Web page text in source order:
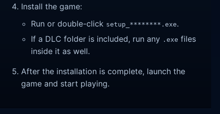
Install the game:
Run or double-click setup_********.exe.
If a DLC folder is included, run any .exe files
inside it as well.
After the installation is complete, launch the
game and start playing.